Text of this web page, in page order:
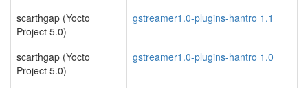
scarthgap (Yocto
Project 5.0)
gstreamer1.0-plugins-hantro 1.1
scarthgap (Yocto
Project 5.0)
gstreamer1.0-plugins-hantro 1.0